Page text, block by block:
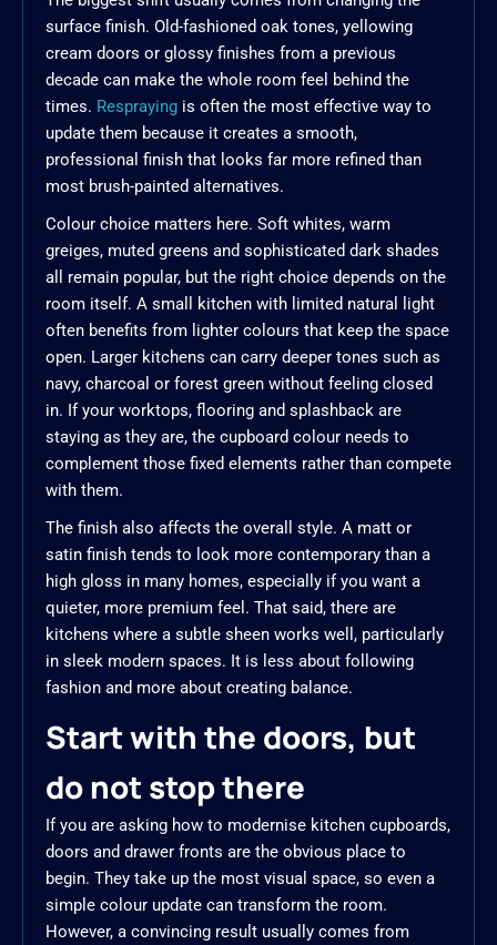
surface finish. Old-fashioned oak tones, yellowing
cream doors or glossy finishes from a previous
decade can make the whole room feel behind the
times. Respraying is often the most effective way to
update them because it creates a smooth,
professional finish that looks far more refined than
most brush-painted alternatives.
Colour choice matters here. Soft whites, warm
greiges, muted greens and sophisticated dark shades
all remain popular, but the right choice depends on the
room itself. A small kitchen with limited natural light
often benefits from lighter colours that keep the space
open. Larger kitchens can carry deeper tones such as
navy, charcoal or forest green without feeling closed
in. If your worktops, flooring and splashback are
staying as they are, the cupboard colour needs to
complement those fixed elements rather than compete
with them.
The finish also affects the overall style. A matt or
satin finish tends to look more contemporary than a
high gloss in many homes, especially if you want a
quieter, more premium feel. That said, there are
kitchens where a subtle sheen works well, particularly
in sleek modern spaces. It is less about following
fashion and more about creating balance.
Start with the doors, but
do not stop there
If you are asking how to modernise kitchen cupboards,
doors and drawer fronts are the obvious place to
begin. They take up the most visual space, so even a
simple colour update can transform the room.
However, a convincing result usually comes from